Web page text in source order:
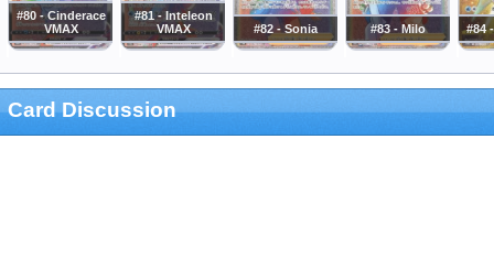
#80 - Cinderace
VMAX
#81 - Inteleon
VMAX
#82 - Sonia #83 - Milo #84
Card Discussion